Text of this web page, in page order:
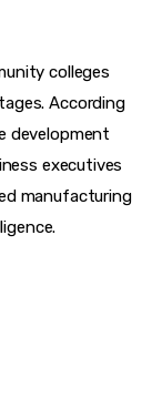
colleges
According
development
executives
manufacturing